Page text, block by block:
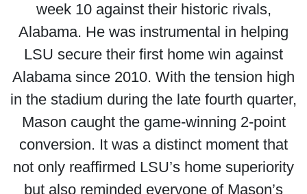
week 10 against their historic rivals,
Alabama. He was instrumental in helping
LSU secure their first home win against
Alabama since 2010. With the tension high
in the stadium during the late fourth quarter,
Mason caught the game-winning 2-point
conversion. It was a distinct moment that
not only reaffirmed LSU’s home superiority
but also reminded everyone of Mason’s